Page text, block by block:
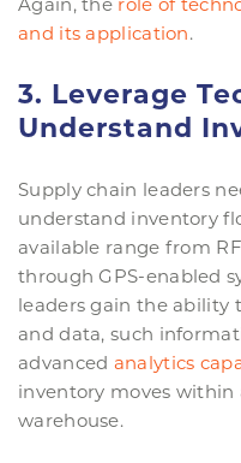
and its application.
3. Leverage
Understand
Supply chain leaders
understand inventory
available range from
through GPS-enabled
leaders gain the ability
and data, such
advanced analytics
inventory moves within
warehouse.